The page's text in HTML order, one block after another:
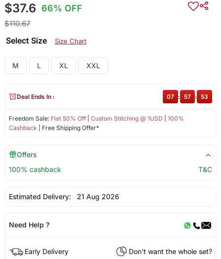
$37.6 66% OFF
$110.67
Select Size Size Chart
M L XL XXL
Freedom Sale: Flat 50% Off| Custom Stitching @ 1USD
100%
Cashback | Free Shipping Offer*
Deal Ends In : 07 : 57 : 52
Offers
100% cashback
T&C
Estimated Delivery: 21 Aug 2026
Need Help ?
Early Delivery
Don't want the whole set?